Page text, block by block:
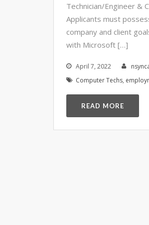
Technician/Engineer &
Applicants must
company and client
with Microsoft […]
April 7, 2022
Computer Techs,
READ MORE